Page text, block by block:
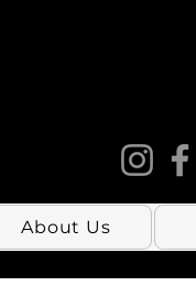
About Us